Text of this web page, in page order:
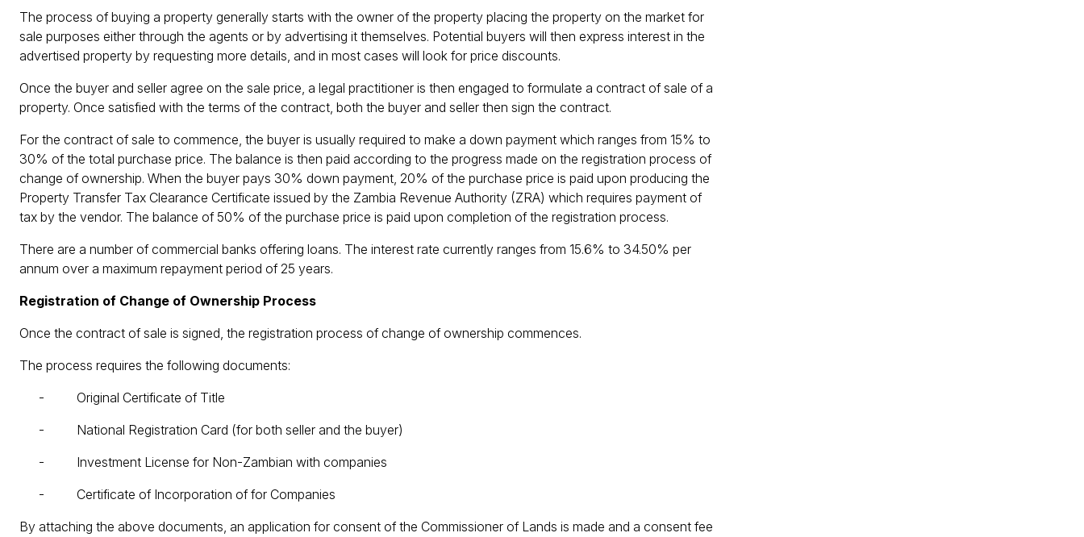
The process of buying a property generally starts with the owner of the property placing the property on the market for
sale purposes either through the agents or by advertising it themselves. Potential buyers will then express interest in the
advertised property by requesting more details, and in most cases will look for price discounts.
Once the buyer and seller agree on the sale price, a legal practitioner is then engaged to formulate a contract of sale of a
property. Once satisfied with the terms of the contract, both the buyer and seller then sign the contract.
For the contract of sale to commence, the buyer is usually required to make a down payment which ranges from 15% to
30% of the total purchase price. The balance is then paid according to the progress made on the registration process of
change of ownership. When the buyer pays 30% down payment, 20% of the purchase price is paid upon producing the
Property Transfer Tax Clearance Certificate issued by the Zambia Revenue Authority (ZRA) which requires payment of
tax by the vendor. The balance of 50% of the purchase price is paid upon completion of the registration process.
There are a number of commercial banks offering loans. The interest rate currently ranges from 15.6% to 34.50% per
annum over a maximum repayment period of 25 years.
Registration of Change of Ownership Process
Once the contract of sale is signed, the registration process of change of ownership commences.
The process requires the following documents:
- Original Certificate of Title
- National Registration Card (for both seller and the buyer)
- Investment License for Non-Zambian with companies
- Certificate of Incorporation of for Companies
By attaching the above documents, an application for consent of the Commissioner of Lands is made and a consent fee